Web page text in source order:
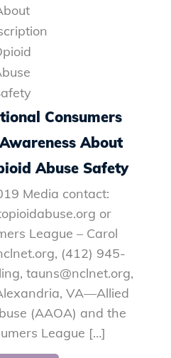
Consumers
About
Abuse Safety
Media contact:
or
League – Carol
(412) 945-
tauns@nclnet.org,
VA—Allied
(AAOA) and the
League […]